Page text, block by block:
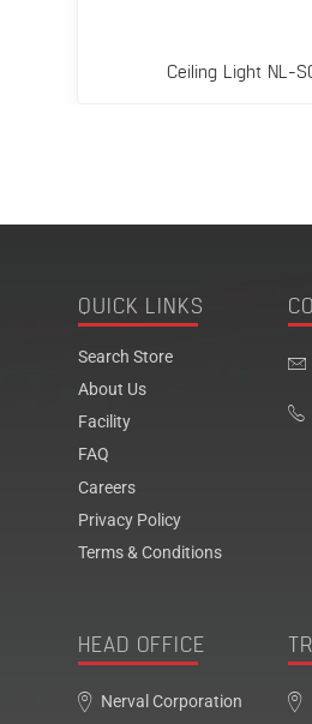
Ceiling Light NL-
QUICK LINKS
Search Store
About Us
Facility
FAQ
Careers
Privacy Policy
Terms & Conditions
HEAD OFFICE
Nerval Corporation